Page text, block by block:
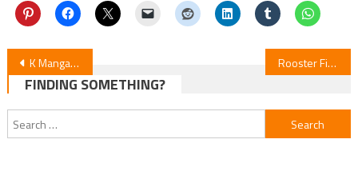
Post
navigation
K Manga Adds “Watch Out for Watarase” Rooster Fighter Episode 5 Review
FINDING SOMETHING?
Search
for: